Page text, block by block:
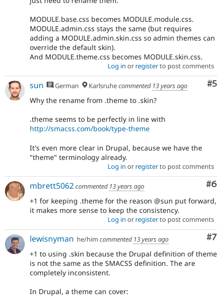
MODULE.base.css becomes MODULE.module.css.
MODULE.admin.css stays the same (but requires
adding a MODULE.admin.skin.css so admin themes can
override the default skin).
And MODULE.theme.css becomes MODULE.skin.css.
Log in or registerto post comments
#5
sun German Karlsruhecommented 13 years ago
Why the rename from .theme to .skin?
.theme seems to be perfectly in line with
http://smacss.com/book/type-theme
It's even more clear in Drupal, because we have the
"theme" terminology already.
Log in or registerto post comments
#6
mbrett5062commented 13 years ago
+1 for keeping .theme for the reason @sun put forward,
it makes more sense to keep the consistency.
Log in or registerto post comments
#7
lewisnyman he/him commented 13 years ago
+1 to using .skin because the Drupal definition of theme
is not the same as the SMACSS definition. The are
completely inconsistent.
In Drupal, a theme can cover: